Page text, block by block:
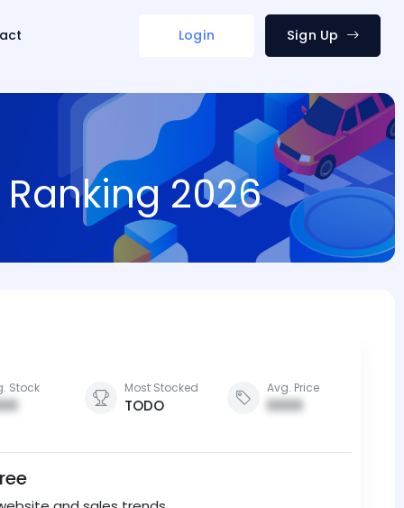
Login Sign Up
Ranking 2026
Stock Most Stocked
TODO
Avg. Price
0000